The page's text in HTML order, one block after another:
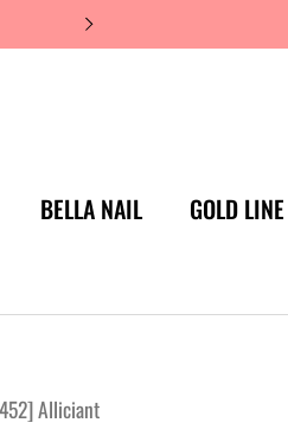
BELLA NAIL GOLD LINE
Alliciant